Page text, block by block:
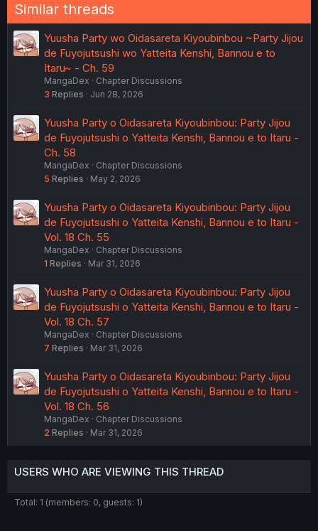
Similar threads
Yuusha Party wo Oidasareta Kiyoubinbou ~Party Jijou
de Fuyojutsushi wo Yatteita Kenshi, Bannou e to
Itaru~ - Ch. 59
MangaDex
Chapter Discussions
3 Replies Jun 28, 2026
Yuusha Party o Oidasareta Kiyoubinbou: Party Jijou
de Fuyojutsushi o Yatteita Kenshi, Bannou e to Itaru -
Ch. 58
MangaDex
Chapter Discussions
5 Replies May 2, 2026
Yuusha Party o Oidasareta Kiyoubinbou: Party Jijou
de Fuyojutsushi o Yatteita Kenshi, Bannou e to Itaru -
Vol. 18 Ch. 55
MangaDex
Chapter Discussions
1 Replies Mar 31, 2026
Yuusha Party o Oidasareta Kiyoubinbou: Party Jijou
de Fuyojutsushi o Yatteita Kenshi, Bannou e to Itaru -
Vol. 18 Ch. 57
MangaDex
Chapter Discussions
7 Replies Mar 31, 2026
Yuusha Party o Oidasareta Kiyoubinbou: Party Jijou
de Fuyojutsushi o Yatteita Kenshi, Bannou e to Itaru -
Vol. 18 Ch. 56
MangaDex
Chapter Discussions
2 Replies Mar 31, 2026
USERS WHO ARE VIEWING THIS THREAD
Total: 1 (members: 0, guests: 1)